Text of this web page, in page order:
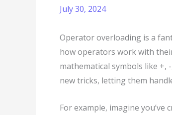
July 30, 2024
Operator overloading is a
how operators work with
mathematical symbols like +,
new tricks, letting them
For example, imagine